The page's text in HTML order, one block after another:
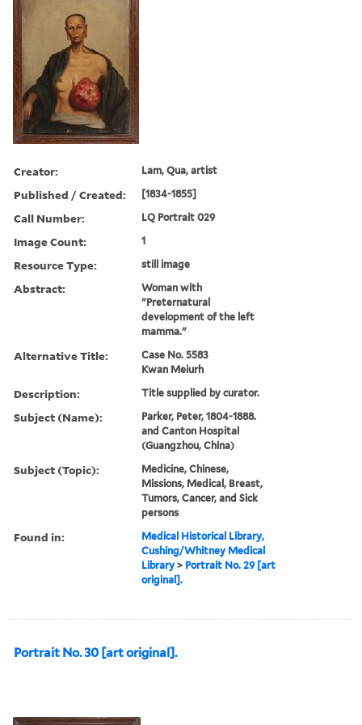
Creator: Lam, Qua, artist
Published / Created: [1834-1855]
Call Number: LQ Portrait 029
Image Count: 1
Resource Type: still image
Abstract:
Woman with
"Preternatural
development of the left
mamma."
Alternative Title:
Case No. 5583
Kwan Meiurh
Description: Title supplied by curator.
Subject (Name):
Parker, Peter, 1804-1888.
and Canton Hospital
(Guangzhou, China)
Subject (Topic):
Medicine, Chinese,
Missions, Medical, Breast,
Tumors, Cancer, and Sick
persons
Found in:
Medical Historical Library,
Cushing/Whitney Medical
Library > Portrait No. 29 [art
original].
Portrait No. 30 [art original].